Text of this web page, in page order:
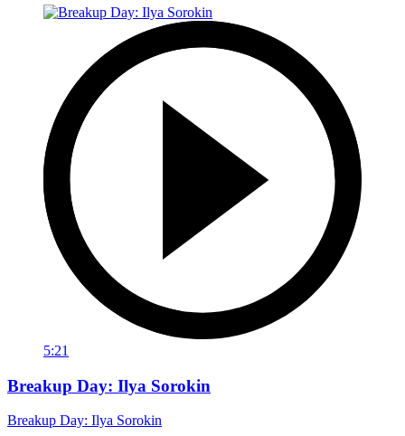
5:21
Breakup Day: Ilya Sorokin
Breakup Day: Ilya Sorokin